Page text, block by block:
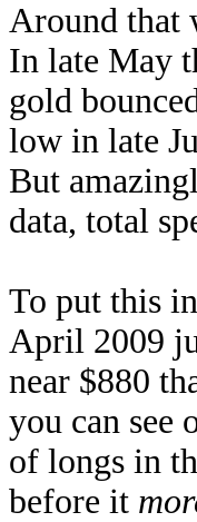
Around that
In late May
gold
low in late
But
data, total
To put this
April 2009
near $880
you can see
of longs in
before it